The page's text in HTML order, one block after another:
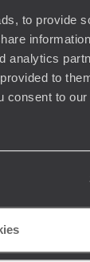
to provide
analytics
to
consent to